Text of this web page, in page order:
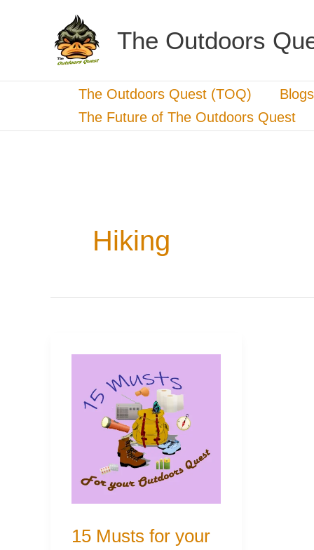
The Outdoors
The Outdoors Quest (TOQ) Blogs
The Future of The Outdoors Quest
Hiking
15 Musts for your